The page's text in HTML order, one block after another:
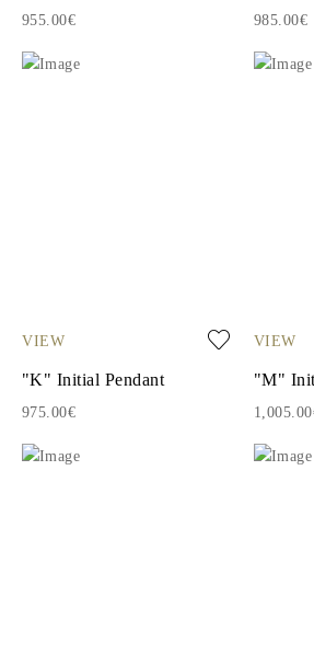
955.00€ 985.00€
VIEW
"K" Initial Pendant
975.00€
VIEW
"M"